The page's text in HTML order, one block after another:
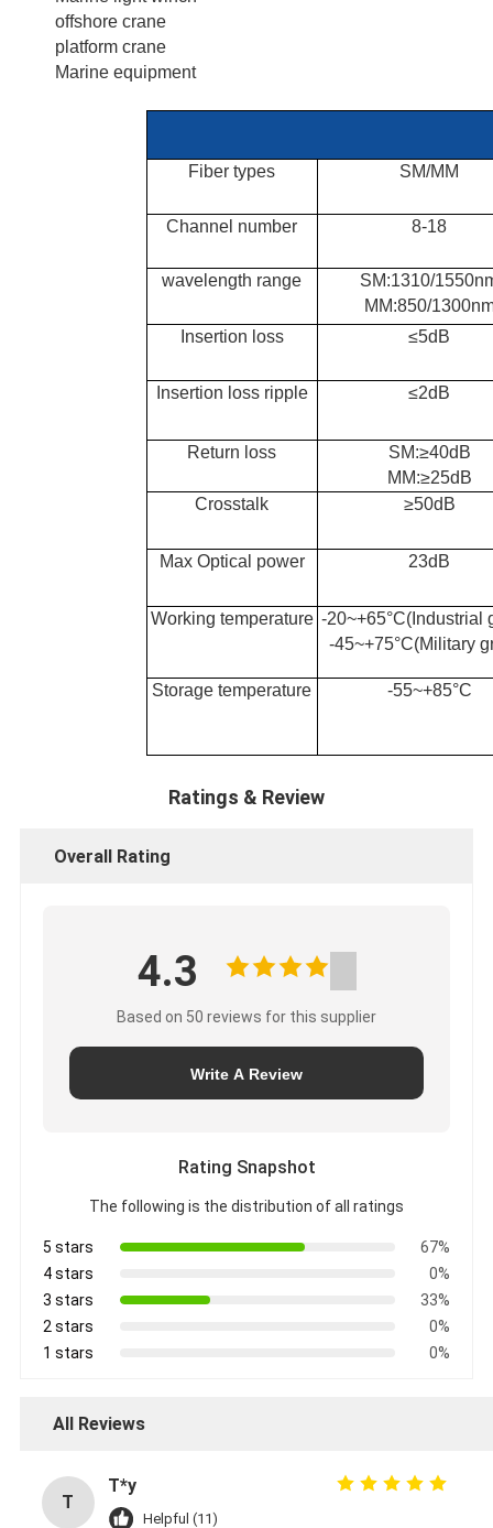
offshore crane
platform crane
Marine equipment
Fiber types SM/MM
Channel number 8-18
wavelength range
SM:1310/
MM:850/
Insertion loss
≤5dB
Insertion loss ripple ≤2dB
Return loss
SM:≥40dB
MM:≥25dB
Crosstalk
≥50dB
Max Optical power 23dB
Working temperature -20~+65°C(Industrial
-45~+75°C(Military
Storage temperature -55~+85°C
Ratings & Review
Overall Rating
4.3
Based on 50 reviews for this supplier
Write A Review
Rating Snapshot
The following is the distribution of all ratings
5 stars
67%
4 stars
0%
3 stars
33%
2 stars
0%
1 stars
0%
All Reviews
T
T*y
Helpful (11)